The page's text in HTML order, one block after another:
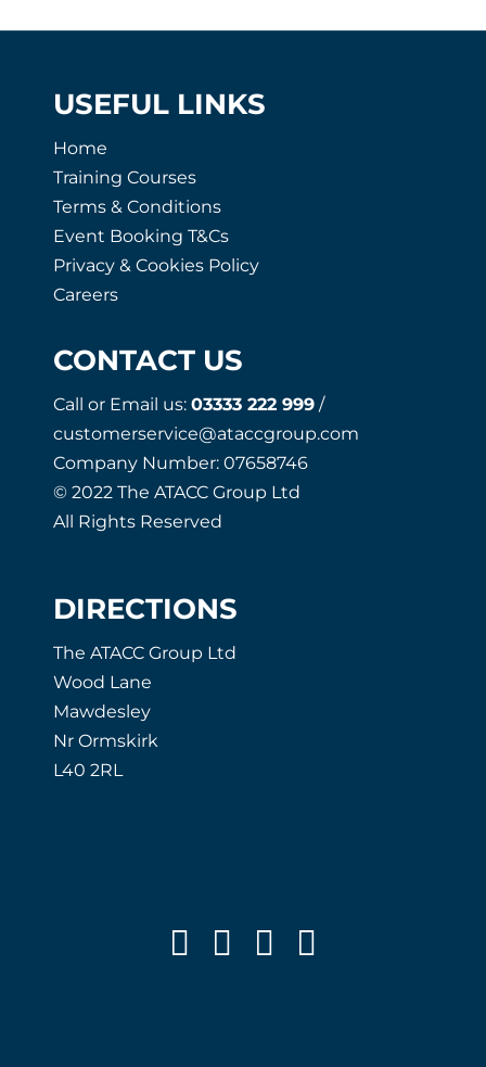
USEFUL LINKS
Home
Training Courses
Terms & Conditions
Event Booking T&Cs
Privacy & Cookies Policy
Careers
CONTACT US
Call or Email us:03333 222 999 /
customerservice@ataccgroup.com
Company Number: 07658746
© 2022 The ATACC Group Ltd
All Rights Reserved
DIRECTIONS
The ATACC Group Ltd
Wood Lane
Mawdesley
Nr Ormskirk
L40 2RL